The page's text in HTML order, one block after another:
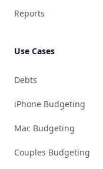
Reports
Use Cases
Debts
iPhone Budgeting
Mac Budgeting
Couples Budgeting